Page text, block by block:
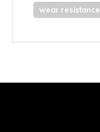
wear resistance